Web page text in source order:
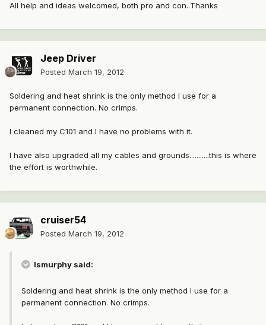
All help and ideas welcomed, both pro and con..Thanks
Jeep Driver
Posted March 19, 2012
Soldering and heat shrink is the only method I use for a
permanent connection. No crimps.
I cleaned my C101 and I have no problems with it.
I have also upgraded all my cables and grounds...........this is where
the effort is worthwhile.
cruiser54
Posted March 19, 2012
lsmurphy said:
Soldering and heat shrink is the only method I use for a
permanent connection. No crimps.